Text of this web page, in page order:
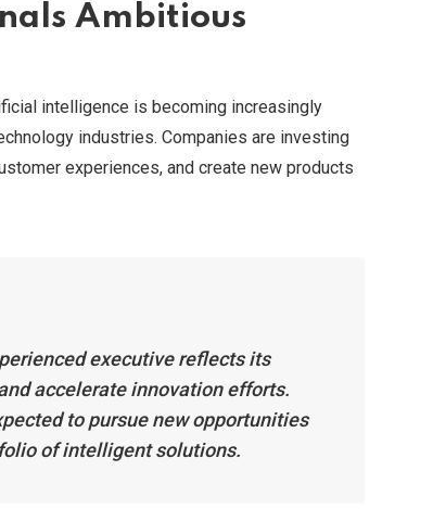
Ambitious
intelligence is becoming increasingly
industries. Companies are investing
experiences, and create new products
executive reflects its
accelerate innovation efforts.
to pursue new opportunities
of intelligent solutions.